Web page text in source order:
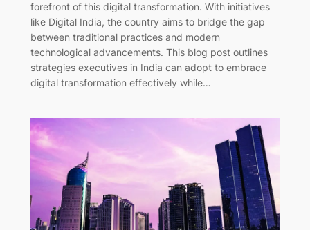
forefront of this digital transformation. With initiatives
like Digital India, the country aims to bridge the gap
between traditional practices and modern
technological advancements. This blog post outlines
strategies executives in India can adopt to embrace
digital transformation effectively while…